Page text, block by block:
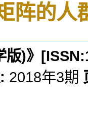
阵的人
)》 [ISSN:
2018年3期